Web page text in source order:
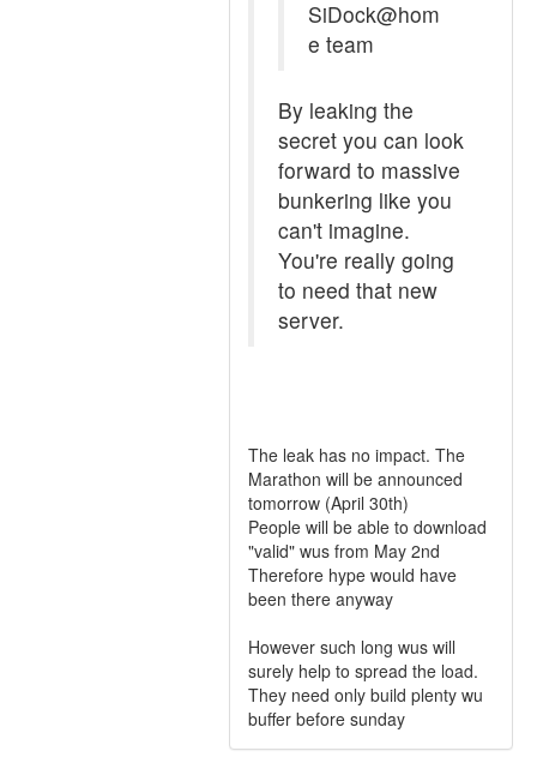
SiDock@hom
e team
By leaking the
secret you can look
forward to massive
bunkering like you
can't imagine.
You're really going
to need that new
server.
The leak has no impact. The
Marathon will be announced
tomorrow (April 30th)
People will be able to download
"valid" wus from May 2nd
Therefore hype would have
been there anyway
However such long wus will
surely help to spread the load.
They need only build plenty wu
buffer before sunday